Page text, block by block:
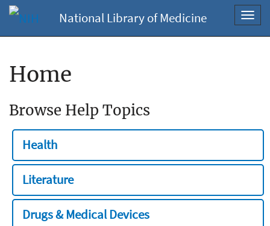
National Library of Medicine
Home
Browse Help Topics
Health
Literature
Drugs & Medical Devices